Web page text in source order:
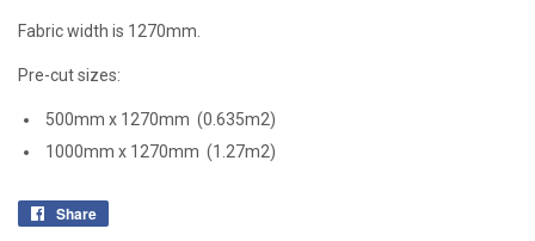
Fabric width is 1270mm.
Pre-cut sizes:
500mm x 1270mm (0.635m2)
1000mm x 1270mm (1.27m2)
Share